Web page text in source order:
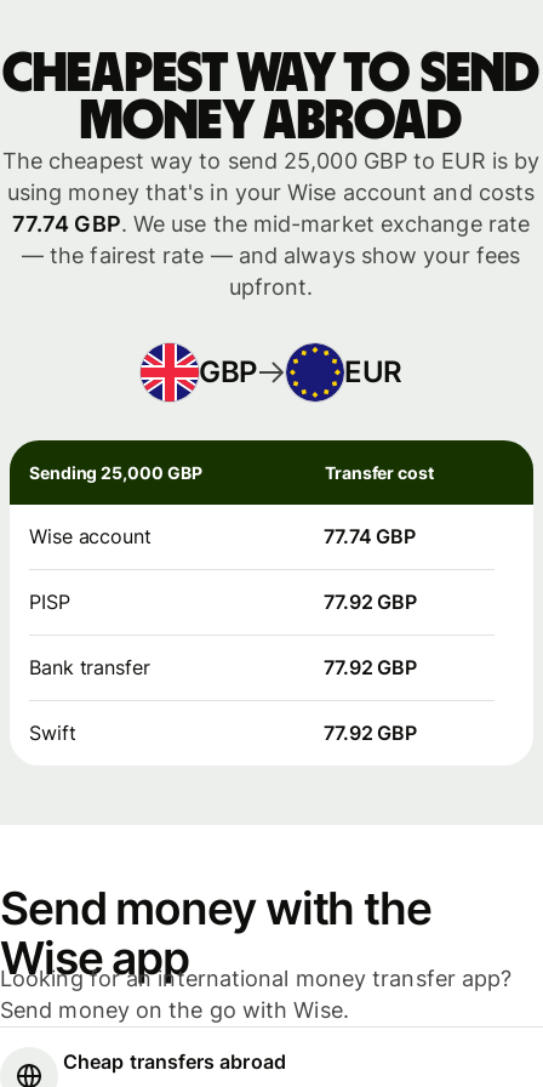
Cheapest way to send
money abroad
The cheapest way to send 25,000 GBP to EUR is by
using money that's in your Wise account and costs
77.74 GBP. We use the mid-market exchange rate
— the fairest rate — and always show your fees
upfront.
GBP EUR
Sending 25,000 GBP Transfer cost
Wise account 77.74 GBP
PISP 77.92 GBP
Bank transfer 77.92 GBP
Swift 77.92 GBP
Send money with the
Wise app
Looking for an international money transfer app?
Send money on the go with Wise.
Cheap transfers abroad